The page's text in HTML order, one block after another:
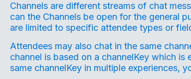
Channels are different streams of chat
can the Channels be open for the general
are limited to specific attendee types or
Attendees may also chat in the same
channel is based on a channelKey which
same channelKey in multiple experiences,